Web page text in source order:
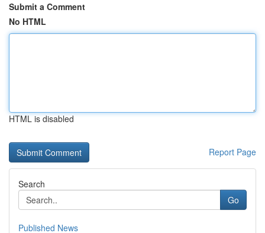
Submit a Comment
No HTML
HTML is disabled
Report Page
Search
Go
Published News